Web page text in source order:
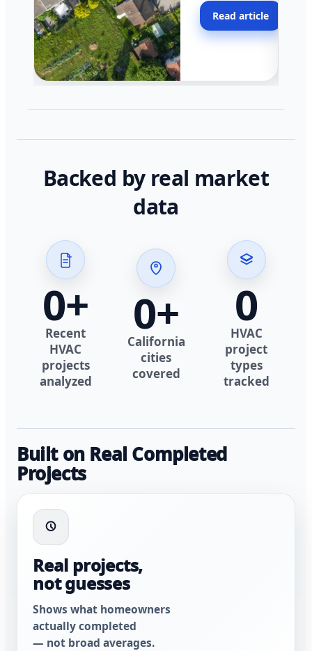
across California.
Read article
Backed by real market
data
0+
Recent
HVAC
projects
analyzed
0+
California
cities
covered
0
HVAC
project
types
tracked
Built on Real Completed
Projects
Real projects,
not guesses
Shows what homeowners
actually completed
— not broad averages.